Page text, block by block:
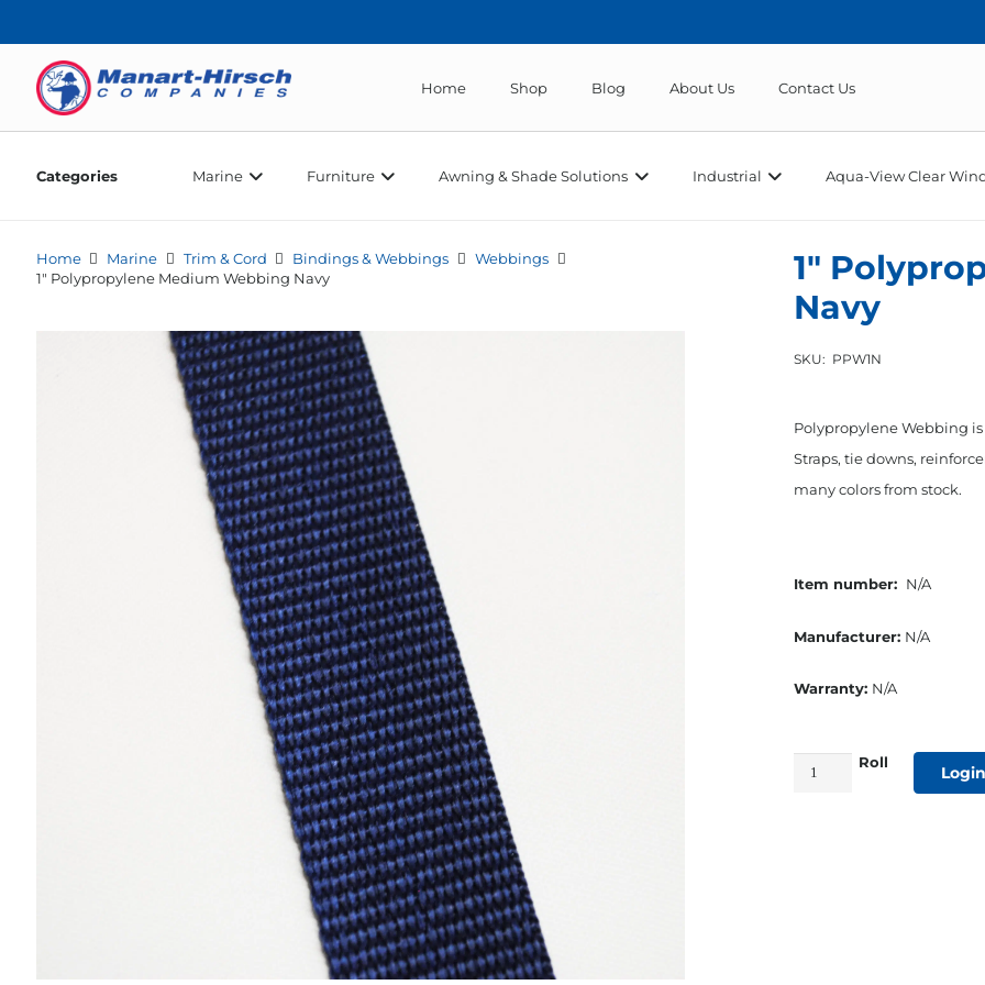
Home Shop Blog About Us Contact Us
Categories Marine Furniture Awning & Shade Solutions Industrial Aqua-View Clear
Home Marine Trim & Cord Bindings & Webbings
Webbings
1″ Polypropylene Medium Webbing Navy
1″
Navy
SKU: PPW1N
Polypropylene Webbing
Straps, tie downs,
many colors from stock.
Item number: N/A
Manufacturer: N/A
Warranty: N/A
Roll